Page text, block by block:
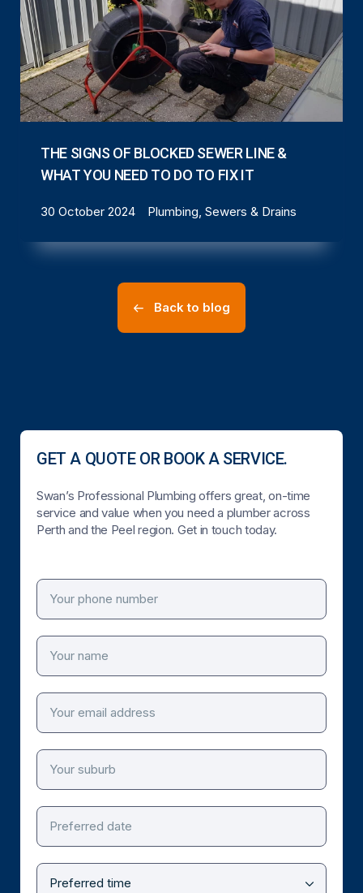
THE SIGNS OF BLOCKED SEWER LINE &
WHAT YOU NEED TO DO TO FIX IT
30 October 2024 Plumbing, Sewers & Drains
Back to blog
GET A QUOTE OR BOOK A SERVICE.
Swan’s Professional Plumbing offers great, on-time
service and value when you need a plumber across
Perth and the Peel region. Get in touch today.